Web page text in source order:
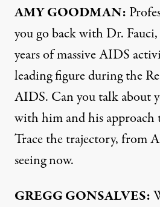
AMYGOODMAN:
you go back with Dr.
years of massiveAIDS
leading figure during the
AIDS. Can you talk about
with him and his approach
Trace the trajectory, from
seeing now.
GREGGGONSALVES: